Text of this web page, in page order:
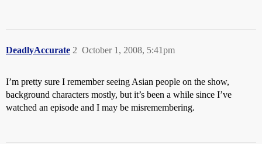
DeadlyAccurate October 1, 2008, 5:41pm
2
I’m pretty sure I remember seeing Asian people on the show,
background characters mostly, but it’s been a while since I’ve
watched an episode and I may be misremembering.